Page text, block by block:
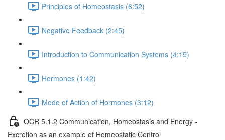
Principles of Homeostasis (6:52)
Negative Feedback (2:45)
Introduction to Communication Systems (4:15)
Hormones (1:42)
Mode of Action of Hormones (3:12)
OCR 5.1.2 Communication, Homeostasis and Energy -
Excretion as an example of Homeostatic Control